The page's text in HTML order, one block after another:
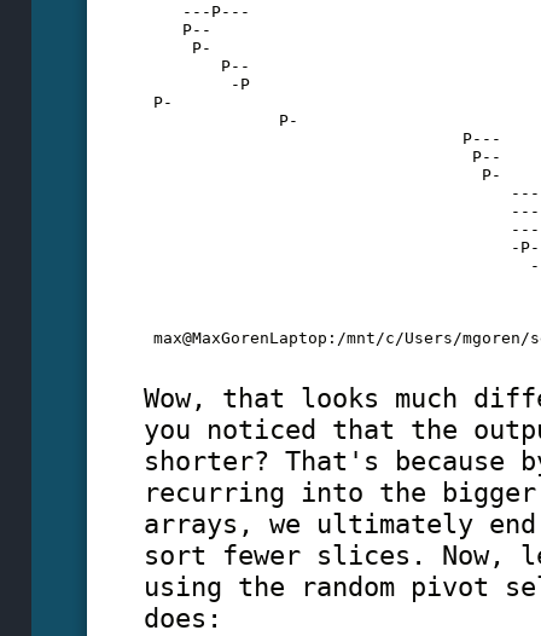
    ---P---
    P--
     P-
        P--
         -P
P-
              P-
                                 P---
                                  P--
                                   P-
-
max@MaxGorenLaptop:/mnt/c/Users/mgoren/
Wow, that looks much
you noticed that the
shorter? That's because
recurring into the
arrays, we ultimately
sort fewer slices. Now,
using the random pivot
does: